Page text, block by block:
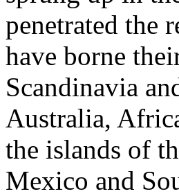
penetrated the
have borne
Scandinavia
Australia,
the islands of
Mexico and